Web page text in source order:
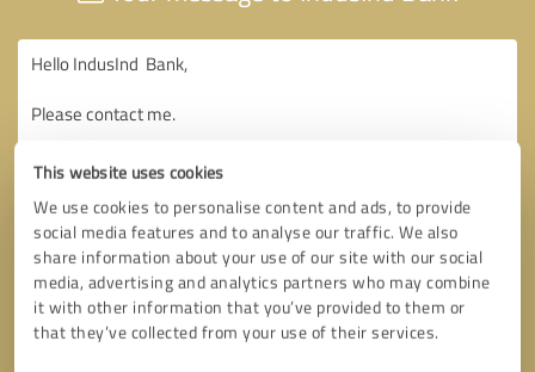
This website uses cookies
We use cookies to personalise content and ads, to provide
social media features and to analyse our traffic. We also
share information about your use of our site with our social
media, advertising and analytics partners who may combine
it with other information that you’ve provided to them or
that they’ve collected from your use of their services.